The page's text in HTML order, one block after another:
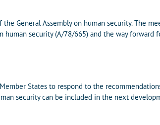
General Assembly on human security. The
security (A/78/665) and the way forward
States to respond to the
security can be included in the next